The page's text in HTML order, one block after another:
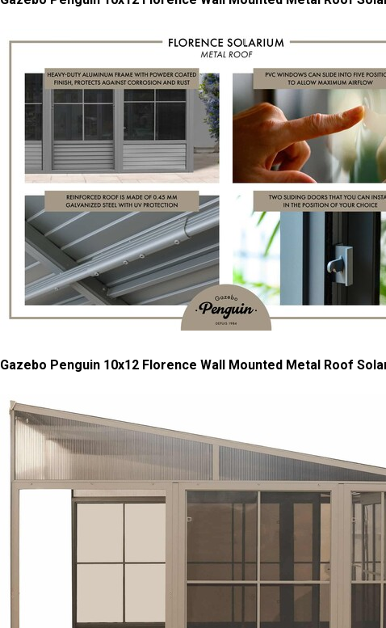
Gazebo Penguin 10x12 Florence Wall Mounted Metal Roof